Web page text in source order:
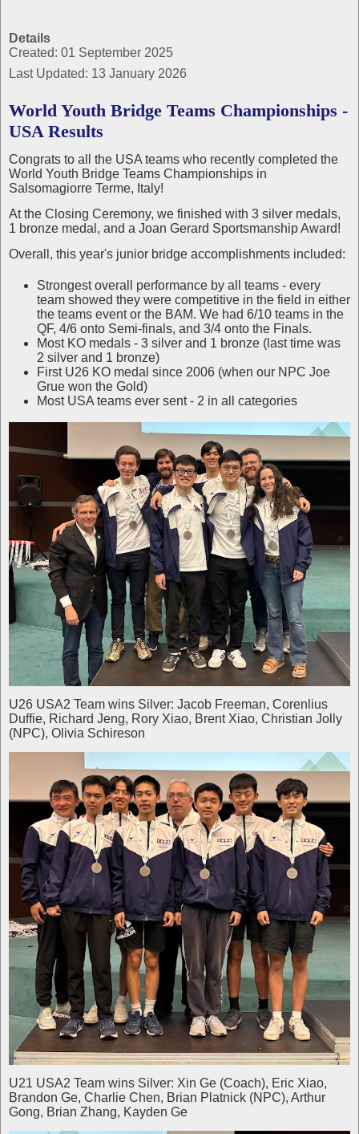
Details
Created: 01 September 2025
Last Updated: 13 January 2026
World Youth Bridge Teams Championships -
USA Results
Congrats to all the USA teams who recently completed the
World Youth Bridge Teams Championships in
Salsomagiorre Terme, Italy!
At the Closing Ceremony, we finished with 3 silver medals,
1 bronze medal, and a Joan Gerard Sportsmanship Award!
Overall, this year's junior bridge accomplishments included:
Strongest overall performance by all teams - every
team showed they were competitive in the field in either
the teams event or the BAM. We had 6/10 teams in the
QF, 4/6 onto Semi-finals, and 3/4 onto the Finals.
Most KO medals - 3 silver and 1 bronze (last time was
2 silver and 1 bronze)
First U26 KO medal since 2006 (when our NPC Joe
Grue won the Gold)
Most USA teams ever sent - 2 in all categories
U26 USA2 Team wins Silver: Jacob Freeman, Corenlius
Duffie, Richard Jeng, Rory Xiao, Brent Xiao, Christian Jolly
(NPC), Olivia Schireson
U21 USA2 Team wins Silver: Xin Ge (Coach), Eric Xiao,
Brandon Ge, Charlie Chen, Brian Platnick (NPC), Arthur
Gong, Brian Zhang, Kayden Ge